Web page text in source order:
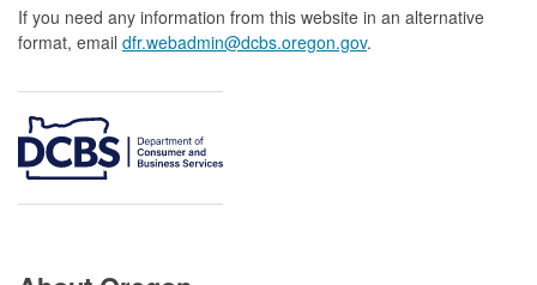
If you need any information from this website in an alternative
format, email dfr.webadmin@dcbs.oregon.gov​.